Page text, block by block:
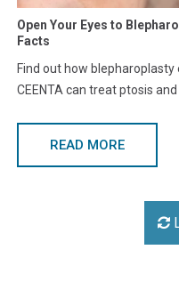
Open Your Eyes to
Facts
Find out how
CEENTA can treat ptosis
READ MORE